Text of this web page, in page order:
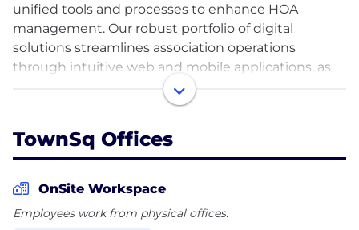
unified tools and processes to enhance HOA
management. Our robust portfolio of digital
solutions streamlines association operations
through intuitive web and mobile applications, as
well as premium professional services.
automation, portfolio oversight, and in-depth
reporting, TownSq reduces manual work, minimizes
noise, and provides teams with the visibility needed
to perform at their best.
TownSq Offices
OnSite Workspace
Employees work from physical offices.